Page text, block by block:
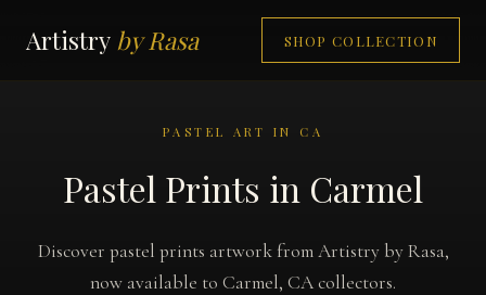
Artistry by Rasa SHOP COLLECTION
PASTEL ART IN CA
Pastel Prints in Carmel
Discover pastel prints artwork from Artistry by Rasa,
now available to Carmel, CA collectors.